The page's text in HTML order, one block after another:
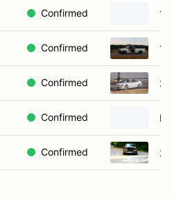
Confirmed
Confirmed
Confirmed
Confirmed
Confirmed